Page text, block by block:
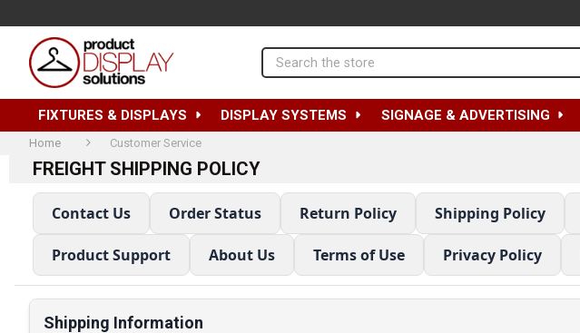
Search
FIXTURES & DISPLAYS DISPLAY SYSTEMS SIGNAGE & ADVERTISING
Home Customer Service
FREIGHT SHIPPING POLICY
Contact Us Order Status Return Policy Shipping Policy
Product Support About Us Terms of Use Privacy Policy
Shipping Information